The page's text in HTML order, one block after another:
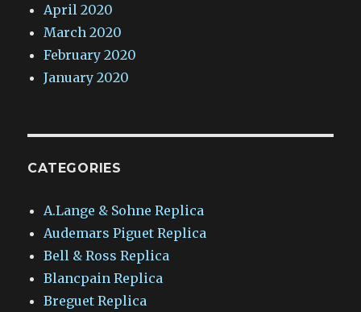
April 2020
March 2020
February 2020
January 2020
CATEGORIES
A.Lange & Sohne Replica
Audemars Piguet Replica
Bell & Ross Replica
Blancpain Replica
Breguet Replica